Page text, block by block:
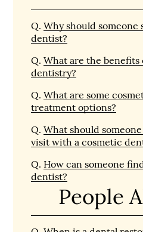
Q. Why should someone
dentist?
Q. What are the benefits
dentistry?
Q. What are some
treatment options?
Q. What should
visit with a cosmetic
Q. How can someone
dentist?
People